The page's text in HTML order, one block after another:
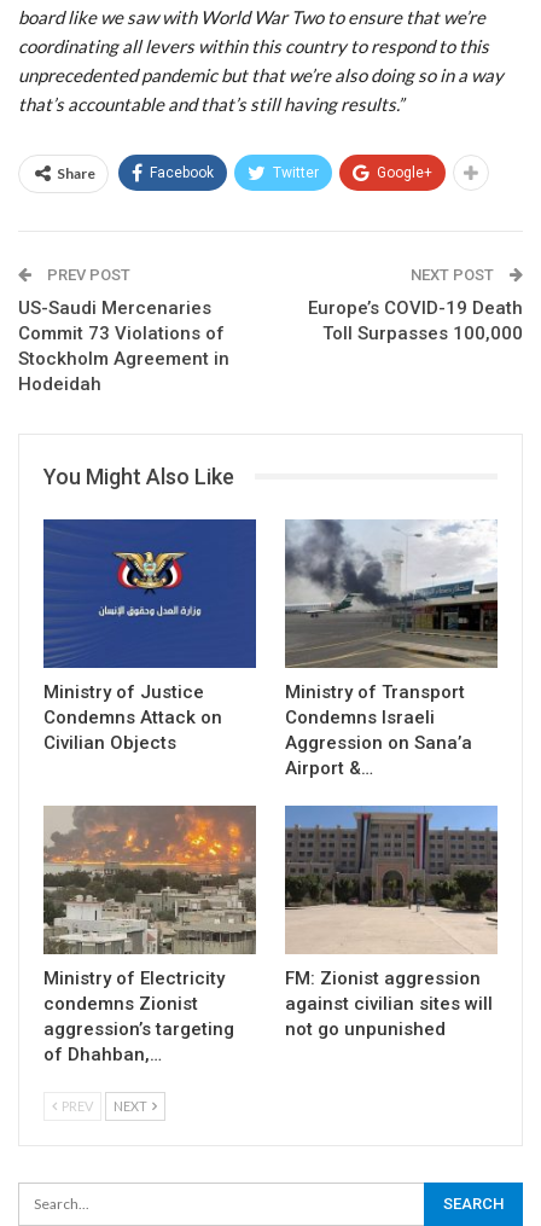
board like we saw with World War Two to ensure that we’re
coordinating all levers within this country to respond to this
unprecedented pandemic but that we’re also doing so in a way
that’s accountable and that’s still having results.”
Share Facebook Twitter Google+
PREV POST
US-Saudi Mercenaries
Commit 73 Violations of
Stockholm Agreement in
Hodeidah
NEXT POST
Europe’s COVID-19 Death
Toll Surpasses 100,000
You Might Also Like
Ministry of Justice
Condemns Attack on
Civilian Objects
Ministry of Transport
Condemns Israeli
Aggression on Sana’a
Airport &…
Ministry of Electricity
condemns Zionist
aggression’s targeting
of Dhahban,…
FM: Zionist aggression
against civilian sites will
not go unpunished
PREV NEXT